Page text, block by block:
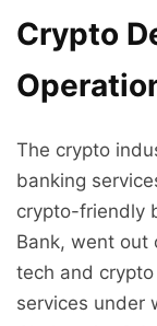
Crypto
The crypto
banking
crypto-friendly
Bank, went out
tech and
services under